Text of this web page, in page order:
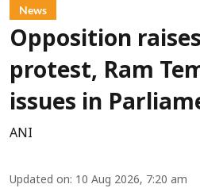
News
Opposition
protest, Ram
issues in
ANI
Updated on: 10 Aug 2026, 7:20 am